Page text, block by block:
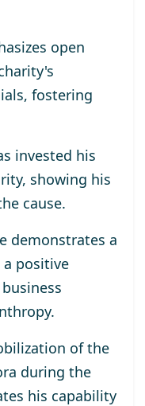
open
fostering
invested his
showing his
cause.
demonstrates a
positive
of the
during the
his capability